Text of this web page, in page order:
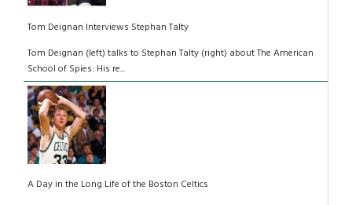
Tom Deignan Interviews Stephan Talty
Tom Deignan (left) talks to Stephan Talty (right) about The American
School of Spies: His re...
A Day in the Long Life of the Boston Celtics